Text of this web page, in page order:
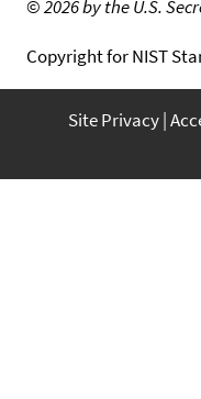
©2026 by the U.S.
Copyright for NIST
Site Privacy